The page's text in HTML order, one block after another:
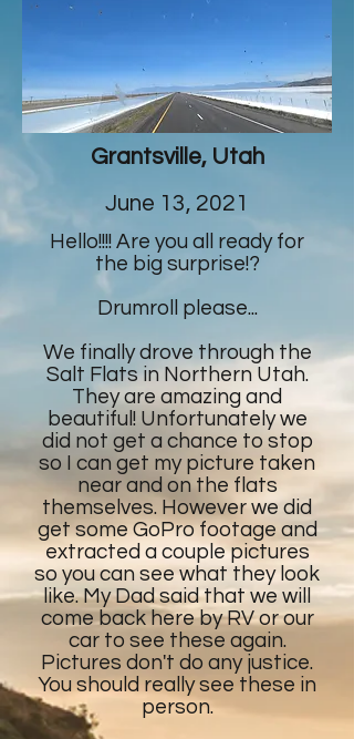
Grantsville, Utah
June 13, 2021
Hello!!!! Are you all ready for
the big surprise!?
Drumroll please...
We finally drove through the
Salt Flats in Northern Utah.
They are amazing and
beautiful! Unfortunately we
did not get a chance to stop
so I can get my picture taken
near and on the flats
themselves. However we did
get some GoPro footage and
extracted a couple pictures
so you can see what they look
like. My Dad said that we will
come back here by RV or our
car to see these again.
Pictures don't do any justice.
You should really see these in
person.